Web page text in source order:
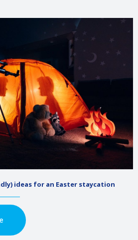
ideas for an Easter staycation